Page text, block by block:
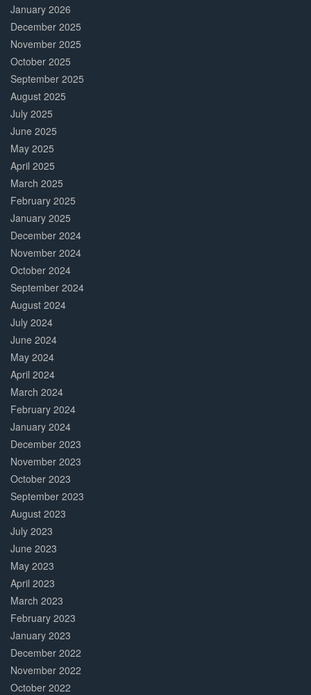
January 2026
December 2025
November 2025
October 2025
September 2025
August 2025
July 2025
June 2025
May 2025
April 2025
March 2025
February 2025
January 2025
December 2024
November 2024
October 2024
September 2024
August 2024
July 2024
June 2024
May 2024
April 2024
March 2024
February 2024
January 2024
December 2023
November 2023
October 2023
September 2023
August 2023
July 2023
June 2023
May 2023
April 2023
March 2023
February 2023
January 2023
December 2022
November 2022
October 2022